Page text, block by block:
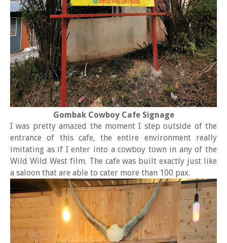
Gombak Cowboy Cafe Signage
I was pretty amazed the moment I step outside of the
entrance of this cafe, the entire environment really
imitating as if I enter into a cowboy town in any of the
Wild Wild West film. The cafe was built exactly just like
a saloon that are able to cater more than 100 pax.